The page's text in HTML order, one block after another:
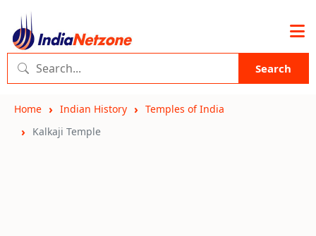
Search
Home Indian History
Temples of India
Kalkaji Temple